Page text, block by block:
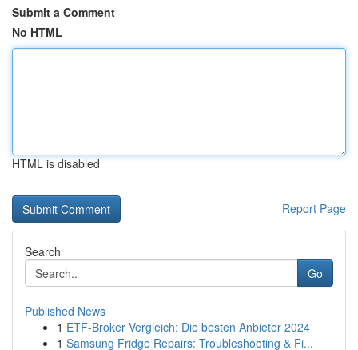
Submit a Comment
No HTML
HTML is disabled
Report Page
Search
Go
Published News
1 ETF-Broker Vergleich: Die besten Anbieter 2024
1 Samsung Fridge Repairs: Troubleshooting & Fi...